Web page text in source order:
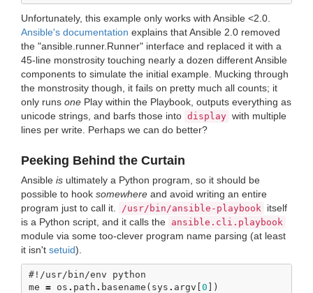
Unfortunately, this example only works with Ansible <2.0.
Ansible's documentation explains that Ansible 2.0 removed
the "ansible.runner.Runner" interface and replaced it with a
45-line monstrosity touching nearly a dozen different Ansible
components to simulate the initial example. Mucking through
the monstrosity though, it fails on pretty much all counts; it
only runs one Play within the Playbook, outputs everything as
unicode strings, and barfs those into display with multiple
lines per write. Perhaps we can do better?
Peeking Behind the Curtain
Ansible is ultimately a Python program, so it should be
possible to hook somewhere and avoid writing an entire
program just to call it.
/usr/bin/ansible-playbook itself
is a Python script, and it calls the ansible.cli.playbook
module via some too-clever program name parsing (at least
it isn't setuid).
#!/usr/bin/env python
me = os . path . basename ( sys . argv 0 ])